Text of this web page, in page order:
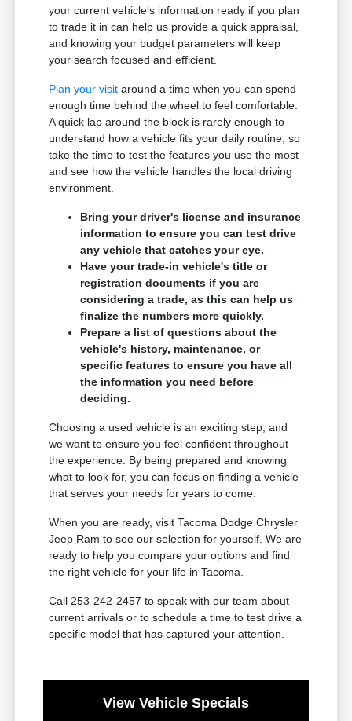
your current vehicle's information ready if you plan
to trade it in can help us provide a quick appraisal,
and knowing your budget parameters will keep
your search focused and efficient.
Plan your visit around a time when you can spend
enough time behind the wheel to feel comfortable.
A quick lap around the block is rarely enough to
understand how a vehicle fits your daily routine, so
take the time to test the features you use the most
and see how the vehicle handles the local driving
environment.
Bring your driver's license and insurance
information to ensure you can test drive
any vehicle that catches your eye.
Have your trade-in vehicle's title or
registration documents if you are
considering a trade, as this can help us
finalize the numbers more quickly.
Prepare a list of questions about the
vehicle's history, maintenance, or
specific features to ensure you have all
the information you need before
deciding.
Choosing a used vehicle is an exciting step, and
we want to ensure you feel confident throughout
the experience. By being prepared and knowing
what to look for, you can focus on finding a vehicle
that serves your needs for years to come.
When you are ready, visit Tacoma Dodge Chrysler
Jeep Ram to see our selection for yourself. We are
ready to help you compare your options and find
the right vehicle for your life in Tacoma.
Call 253-242-2457 to speak with our team about
current arrivals or to schedule a time to test drive a
specific model that has captured your attention.
View Vehicle Specials